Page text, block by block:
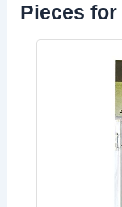
Pieces